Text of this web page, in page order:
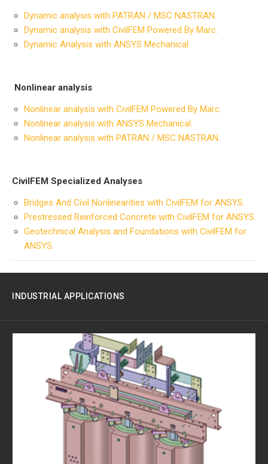
Dynamic analysis with PATRAN / MSC NASTRAN.
Dynamic analysis with CivilFEM Powered By Marc.
Dynamic Analysis with ANSYS Mechanical.
Nonlinear analysis
Nonlinear analysis with CivilFEM Powered By Marc.
Nonlinear analysis with ANSYS Mechanical.
Nonlinear analysis with PATRAN / MSC NASTRAN.
CivilFEM Specialized Analyses
Bridges And Civil Nonlinearities with CivilFEM for ANSYS.
Prestressed Reinforced Concrete with CivilFEM for ANSYS.
Geotechnical Analysis and Foundations with CivilFEM for
ANSYS.
INDUSTRIAL APPLICATIONS